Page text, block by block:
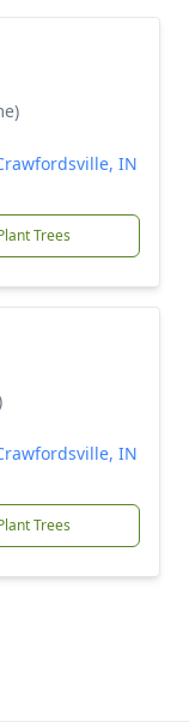
IN
Trees
IN
Trees